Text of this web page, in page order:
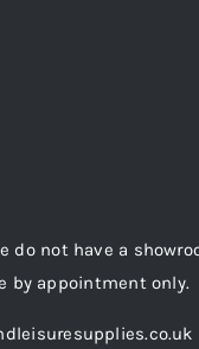
do not have a
by appointment only.